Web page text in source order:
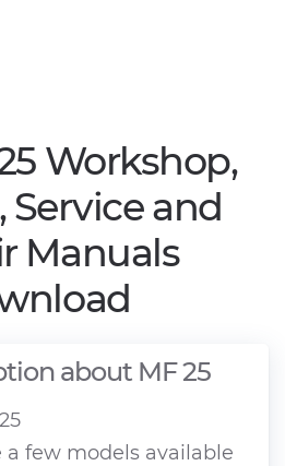
Workshop,
Service and
Manuals
about MF 25
a few models available